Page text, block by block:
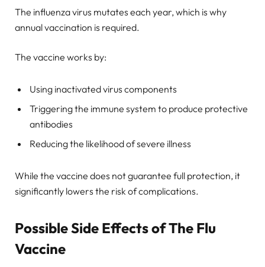
The influenza virus mutates each year, which is why
annual vaccination is required.
The vaccine works by:
Using inactivated virus components
Triggering the immune system to produce protective
antibodies
Reducing the likelihood of severe illness
While the vaccine does not guarantee full protection, it
significantly lowers the risk of complications.
Possible Side Effects of The Flu
Vaccine